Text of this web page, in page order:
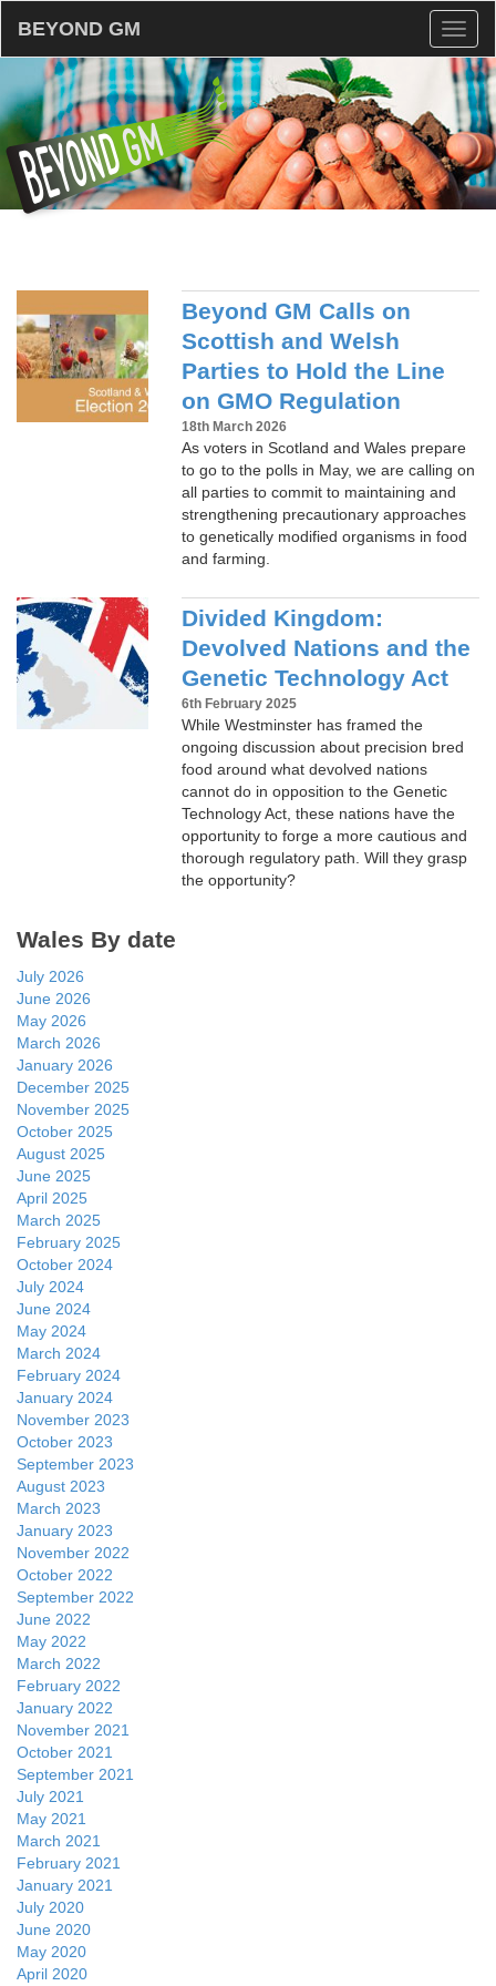
BEYOND GM
Beyond GM Calls on
Scottish and Welsh
Parties to Hold the Line
on GMO Regulation
18th March 2026
As voters in Scotland and Wales prepare
to go to the polls in May, we are calling on
all parties to commit to maintaining and
strengthening precautionary approaches
to genetically modified organisms in food
and farming.
Divided Kingdom:
Devolved Nations and the
Genetic Technology Act
6th February 2025
While Westminster has framed the
ongoing discussion about precision bred
food around what devolved nations
cannot do in opposition to the Genetic
Technology Act, these nations have the
opportunity to forge a more cautious and
thorough regulatory path. Will they grasp
the opportunity?
Wales By date
July 2026
June 2026
May 2026
March 2026
January 2026
December 2025
November 2025
October 2025
August 2025
June 2025
April 2025
March 2025
February 2025
October 2024
July 2024
June 2024
May 2024
March 2024
February 2024
January 2024
November 2023
October 2023
September 2023
August 2023
March 2023
January 2023
November 2022
October 2022
September 2022
June 2022
May 2022
March 2022
February 2022
January 2022
November 2021
October 2021
September 2021
July 2021
May 2021
March 2021
February 2021
January 2021
July 2020
June 2020
May 2020
April 2020